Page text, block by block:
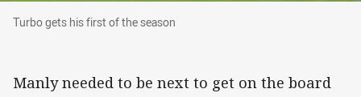
Turbo gets his first of the season
Turbo gets his first of the season
Manly needed to be next to get on the board